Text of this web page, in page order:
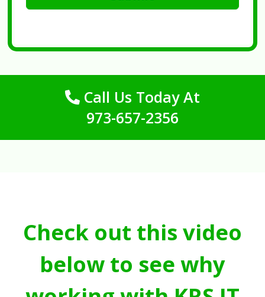
Call Us Today At
973-657-2356
Check out this video
below to see why